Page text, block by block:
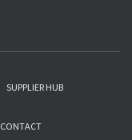
SUPPLIER HUB
CONTACT